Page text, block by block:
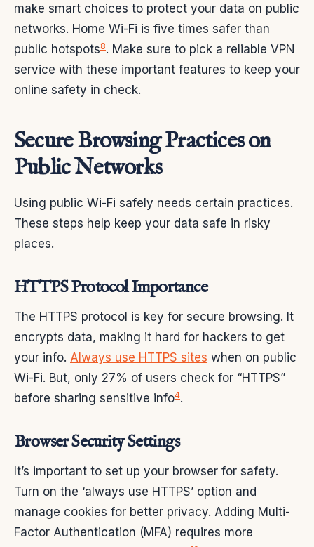
make smart choices to protect your data on public
networks. Home Wi-Fi is five times safer than
public hotspots8. Make sure to pick a reliable VPN
service with these important features to keep your
online safety in check.
Secure Browsing Practices on
Public Networks
Using public Wi-Fi safely needs certain practices.
These steps help keep your data safe in risky
places.
HTTPS Protocol Importance
The HTTPS protocol is key for secure browsing. It
encrypts data, making it hard for hackers to get
your info. Always use HTTPS sites when on public
Wi-Fi. But, only 27% of users check for “HTTPS”
before sharing sensitive info4.
Browser Security Settings
It’s important to set up your browser for safety.
Turn on the ‘always use HTTPS’ option and
manage cookies for better privacy. Adding Multi-
Factor Authentication (MFA) requires more